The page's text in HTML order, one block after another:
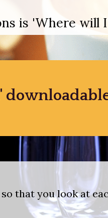
is 'Where will
that you look at